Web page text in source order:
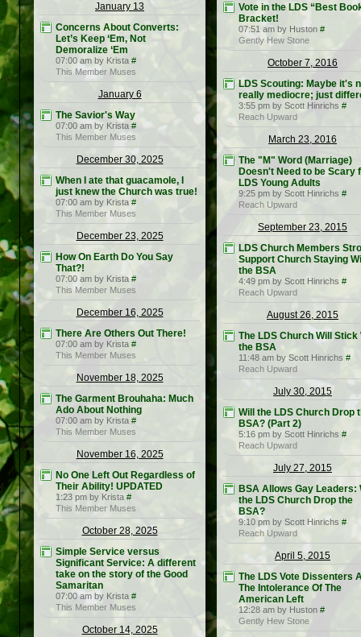
January 13
Concerns About Converts:
Let’s Keep ‘Em, Not
Demoralize ‘Em
07:00 am by Krista #
This Member Muses
January 6
The Savior's Way
07:00 am by Krista #
This Member Muses
December 30, 2025
When I ate that guacamole, I
just knew the Church was true!
07:00 am by Krista #
This Member Muses
December 23, 2025
How On Earth Do You Say
That?!
07:00 am by Krista #
This Member Muses
December 16, 2025
There Are Others Out There!
07:00 am by Krista #
This Member Muses
November 18, 2025
The Garment Brouhaha: Much
Ado About Nothing
07:00 am by Krista #
This Member Muses
November 16, 2025
No One Left Out Regardless of
Their Ability! UPDATED
1:23 pm by Krista #
This Member Muses
October 28, 2025
Simple Service versus
Significant Service: A different
take on the story of the Good
Samaritan
07:00 am by Krista #
This Member Muses
October 14, 2025
Vote in the LDS “Best
Bracket!
07:51 am by Huston #
Gently Hew Stone
October 7, 2016
LDS Scouting: Maybe it's
really mediocre; just
3:55 pm by Scott Hinrichs #
Reach Upward
March 23, 2016
The "M" Word (Marriage)
Doesn't Need to be Scary
LDS Young Adults
9:25 pm by Scott Hinrichs #
Reach Upward
September 23, 2015
LDS Church Members
Support Church Staying
the BSA
4:49 pm by Scott Hinrichs #
Reach Upward
August 26, 2015
The LDS Church Will Stick
the BSA
11:48 am by Scott Hinrichs #
Reach Upward
July 30, 2015
Will the LDS Church Drop
BSA? (Part 2)
5:16 pm by Scott Hinrichs #
Reach Upward
July 27, 2015
BSA Allows Gay Leaders:
the LDS Church Drop the
BSA?
9:10 pm by Scott Hinrichs #
Reach Upward
April 5, 2015
The LDS Vote Dissenters
The Intolerance Of The
American Left
12:28 am by Huston #
Gently Hew Stone